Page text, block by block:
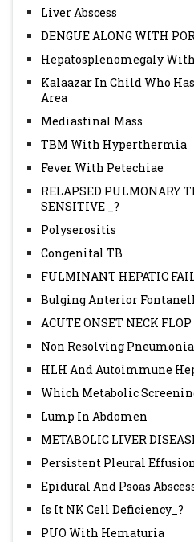
Liver Abscess
DENGUE ALONG WITH
Hepatosplenomegaly
Kalaazar In Child Who
Area
Mediastinal Mass
TBM With Hyperthermia
Fever With Petechiae
RELAPSED PULMONARY
SENSITIVE _?
Polyserositis
Congenital TB
FULMINANT HEPATIC
Bulging Anterior
ACUTE ONSET NECK
Non Resolving
HLH And Autoimmune
Which Metabolic
Lump In Abdomen
METABOLIC LIVER
Persistent Pleural
Epidural And Psoas
Is It NK Cell Deficiency_?
PUO With Hematuria